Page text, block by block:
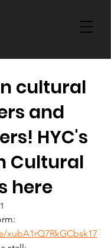
cultural
and
HYC's
Cultural
here